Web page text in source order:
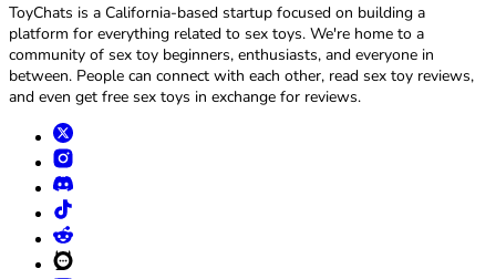
ToyChats is a California-based startup focused on building a
platform for everything related to sex toys. We're home to a
community of sex toy beginners, enthusiasts, and everyone in
between. People can connect with each other, read sex toy reviews,
and even get free sex toys in exchange for reviews.